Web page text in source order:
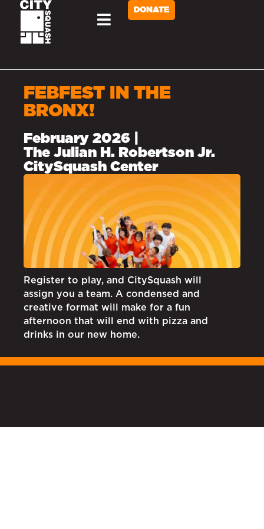
DONATE
Briggs Cup
FEBFEST IN THE
BRONX!
February 2026 |
The Julian H. Robertson Jr.
CitySquash Center
Register to play, and CitySquash will
assign you a team. A condensed and
creative format will make for a fun
afternoon that will end with pizza and
drinks in our new home.